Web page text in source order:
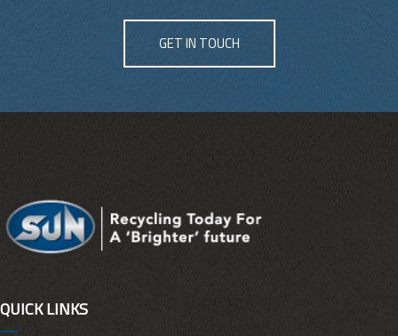
GET IN TOUCH
QUICK LINKS